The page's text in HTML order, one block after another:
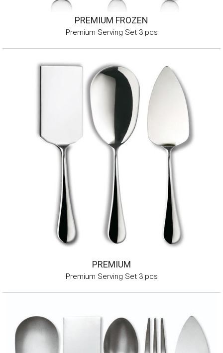
PREMIUM FROZEN
Premium Serving Set 3 pcs
PREMIUM
Premium Serving Set 3 pcs